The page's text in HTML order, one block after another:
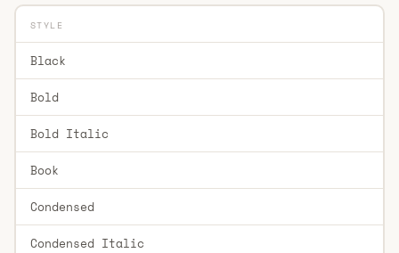
STYLE
Black
Bold
Bold Italic
Book
Condensed
Condensed Italic